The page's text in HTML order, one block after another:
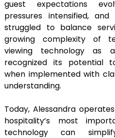
guest expectations
pressures intensified,
struggled to balance
growing complexity of
viewing technology as
recognized its potential
when implemented with
understanding.
Today, Alessandra
hospitality’s most
technology can